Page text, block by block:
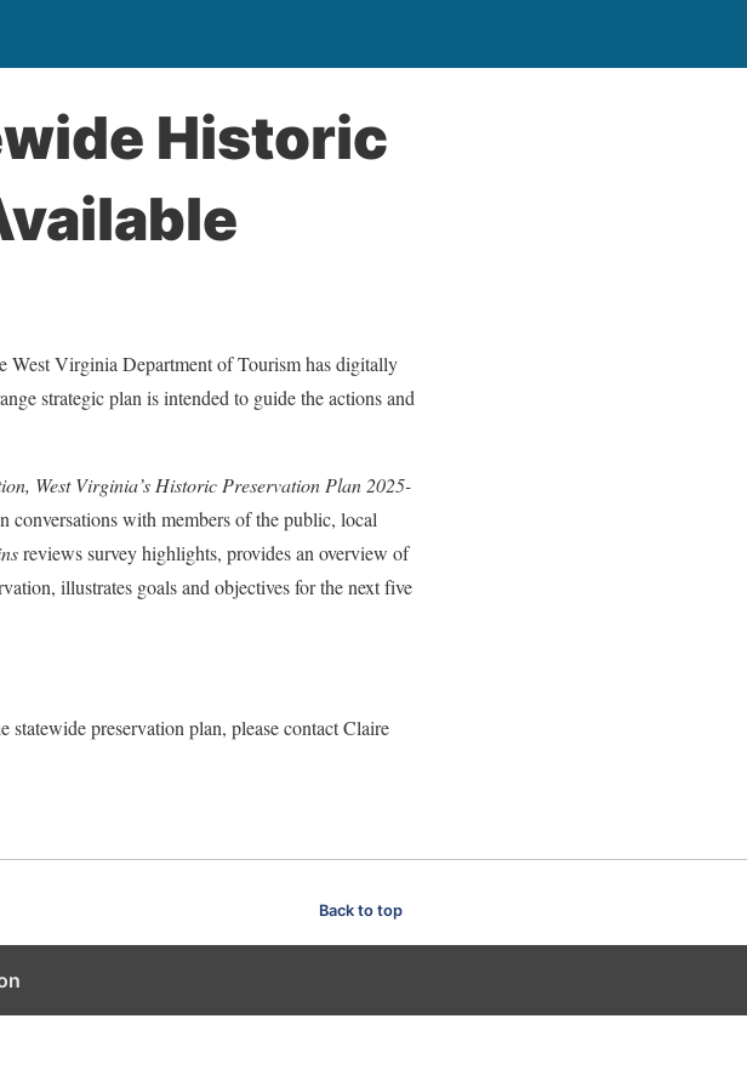
Historic
Virginia Department of Tourism has digitally
strategic plan is intended to guide the actions and
West Virginia’s Historic Preservation Plan 2025-
conversations with members of the public, local
reviews survey highlights, provides an overview of
illustrates goals and objectives for the next five
preservation plan, please contact Claire
Back to top